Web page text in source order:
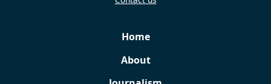
Home
About